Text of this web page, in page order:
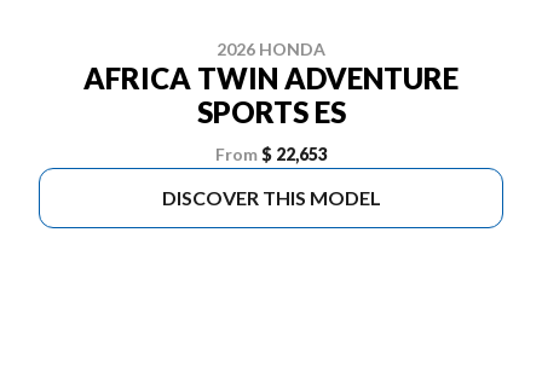
2026 HONDA
AFRICA TWIN ADVENTURE
SPORTS ES
From $ 22,653
DISCOVER THIS MODEL